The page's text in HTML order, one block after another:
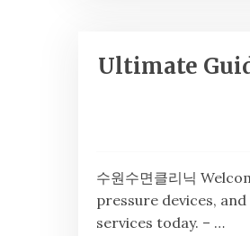
Ultimate
수원수면클리닉
pressure devices,
services today. – …